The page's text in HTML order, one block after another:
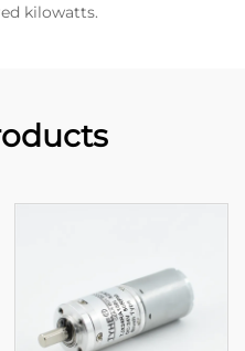
kilowatts.